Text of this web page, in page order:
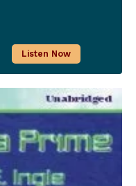
Listen Now